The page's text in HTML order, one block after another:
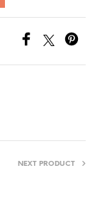
NEXT PRODUCT